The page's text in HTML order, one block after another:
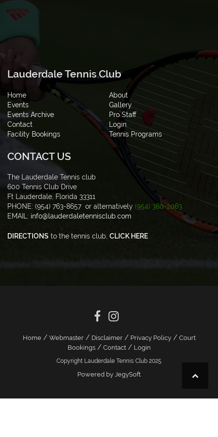
Lauderdale Tennis Club
Home
About
Events
Gallery
Events Archive
Pro Staff
Contact
Login
Facility Bookings
Tennis Programs
CONTACT US
The Lauderdale Tennis club
600 Tennis Club Drive
Ft Lauderdale, Florida 33311
PHONE: (954) 763-8657 or alternatively (954) 380-2063
EMAIL: info@lauderdaletennisclub.com
DIRECTIONS to the tennis club, CLICK HERE
Home/ Webmaster/ Disclaimer/ Privacy Policy/ Court
Bookings/ Contact/ Login
Copyright Lauderdale Tennis Club 2025
Powered by JegySoft